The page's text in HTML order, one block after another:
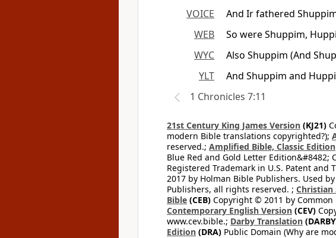
VOICE
And Ir fathered
WEB
So were Shuppim,
WYC
Also Shuppim (And
YLT
And Shuppim and
1 Chronicles 7:11
21st Century King James Version (KJ21)
modern Bible translations copyrighted?);
reserved.; Amplified Bible, Classic Edition
Blue Red and Gold Letter Edition&#8482;
Registered Trademark in U.S. Patent and
2017 by Holman Bible Publishers. Used
Publishers, all rights reserved. ; Christian
Bible (CEB) Copyright © 2011 by Common
Contemporary English Version (CEV)
www.cev.bible.; Darby Translation
Edition (DRA) Public Domain (Why are